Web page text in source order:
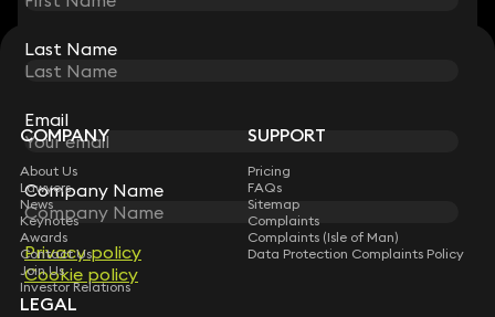
Last Name
Email
Company Name
Privacy policy
Cookie policy
STAY CONNECTED WITH KEYSTONE LAW
Sign up for insights, legal updates and sector news.
Subscribe
Last Name
Email
Company Name
Privacy policy
Cookie policy
COMPANY
About Us
Lawyers
News
Keynotes
Awards
Contact Us
Join Us
Investor Relations
SUPPORT
Pricing
FAQs
Sitemap
Complaints
Complaints (Isle of Man)
Data Protection Complaints Policy
LEGAL